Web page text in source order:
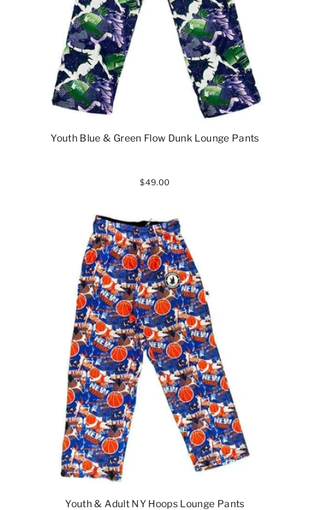
Youth Blue & Green Flow Dunk Lounge Pants
$49.00
Youth & Adult NY Hoops Lounge Pants